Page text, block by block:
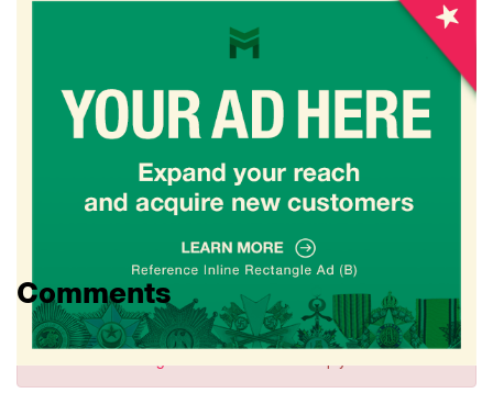
Comments